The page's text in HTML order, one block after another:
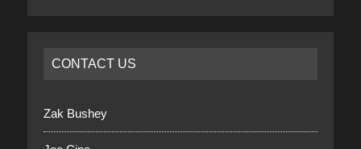
CONTACT US
Zak Bushey